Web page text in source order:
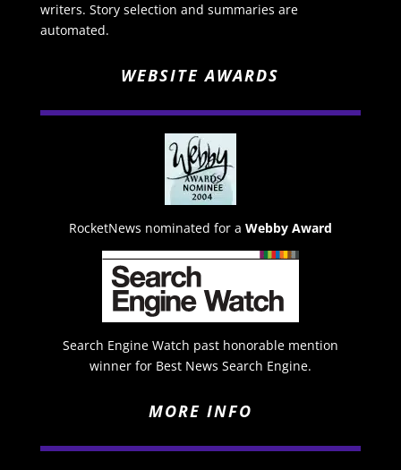
writers. Story selection and summaries are
automated.
WEBSITE AWARDS
RocketNews nominated for a Webby Award
Search Engine Watch past honorable mention
winner for Best News Search Engine.
MORE INFO